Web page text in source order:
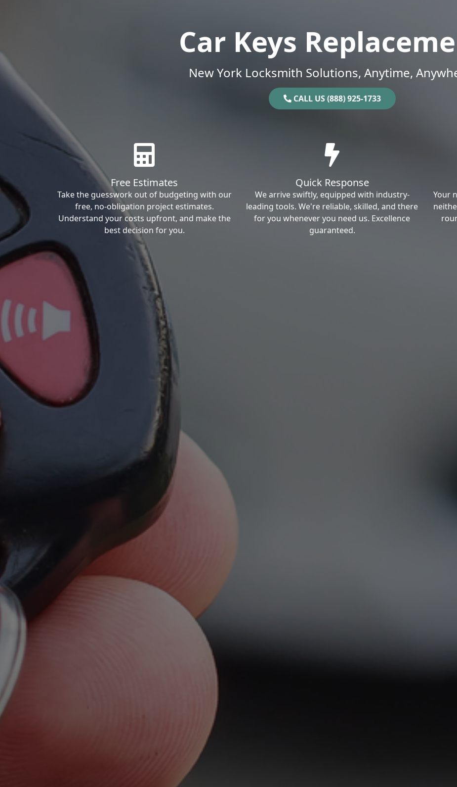
Car Keys
New York Locksmith Solutions, Anytime,
CALL US (888) 925-1733
Free Estimates
Take the guesswork out of budgeting with our
free, no-obligation project estimates.
Understand your costs upfront, and make the
best decision for you.
Quick Response
We arrive swiftly, equipped with industry-
leading tools. We're reliable, skilled, and there
for you whenever you need us. Excellence
guaranteed.
Your